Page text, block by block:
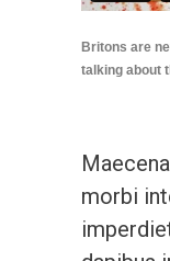
Britons are
talking about
morbi